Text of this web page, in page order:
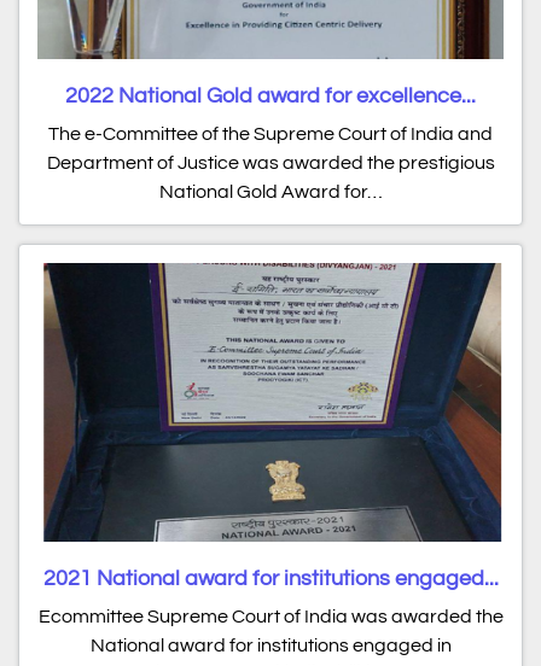
2022 National Gold award for excellence...
The e-Committee of the Supreme Court of India and
Department of Justice was awarded the prestigious
National Gold Award for…
2021 National award for institutions engaged...
Ecommittee Supreme Court of India was awarded the
National award for institutions engaged in